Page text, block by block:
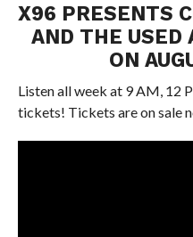
X96 PRESENTS
AND THE USED
ON
Listen all week at 9 AM, 12
tickets! Tickets are on sale